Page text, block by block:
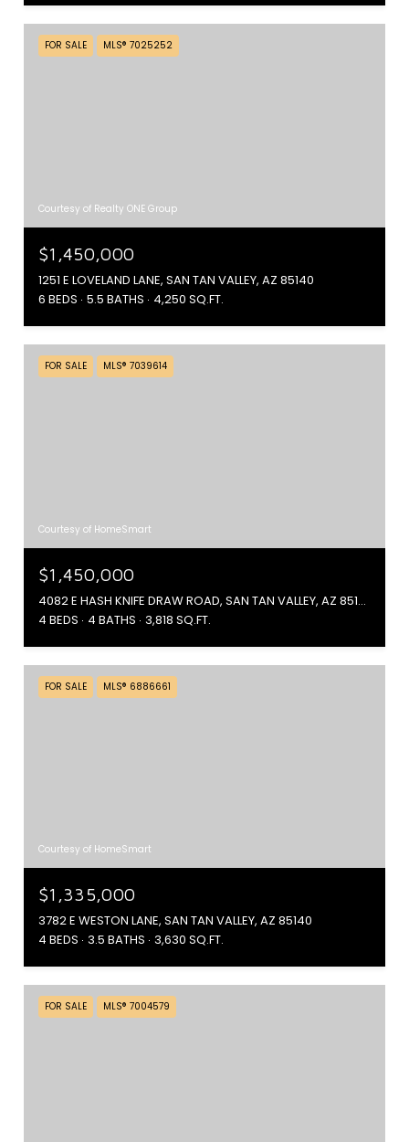
FOR SALE MLS® 7025252
Courtesy of Realty ONE Group
$1,450,000
1251 E LOVELAND LANE, SAN TAN VALLEY, AZ 85140
6 BEDS 5.5 BATHS 4,250 SQ.FT.
FOR SALE MLS® 7039614
Courtesy of HomeSmart
$1,450,000
4082 E HASH KNIFE DRAW ROAD, SAN TAN VALLEY, AZ 85144
4 BEDS
4 BATHS 3,818 SQ.FT.
FOR SALE MLS® 6886661
Courtesy of HomeSmart
$1,335,000
3782 E WESTON LANE, SAN TAN VALLEY, AZ 85140
4 BEDS 3.5 BATHS 3,630 SQ.FT.
FOR SALE MLS® 7004579